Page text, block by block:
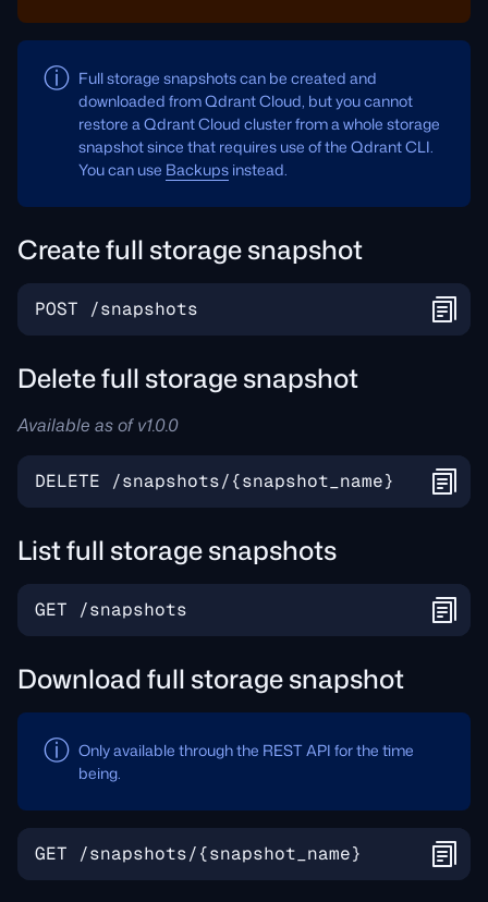
Full storage snapshots can be created and
downloaded from Qdrant Cloud, but you cannot
restore a Qdrant Cloud cluster from a whole storage
snapshot since that requires use of the Qdrant CLI.
You can use Backups instead.
Create full storage snapshot
Delete full storage snapshot
Available as of v1.0.0
List full storage snapshots
Download full storage snapshot
Only available through the REST API for the time
being.